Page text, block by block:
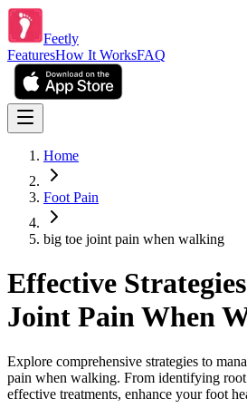
Feetly
FeaturesHow It WorksFAQ
Home
Foot Pain
big toe joint pain when walking
Effective
Joint Pain When
Explore comprehensive strategies to
pain when walking. From identifying root
effective treatments, enhance your foot